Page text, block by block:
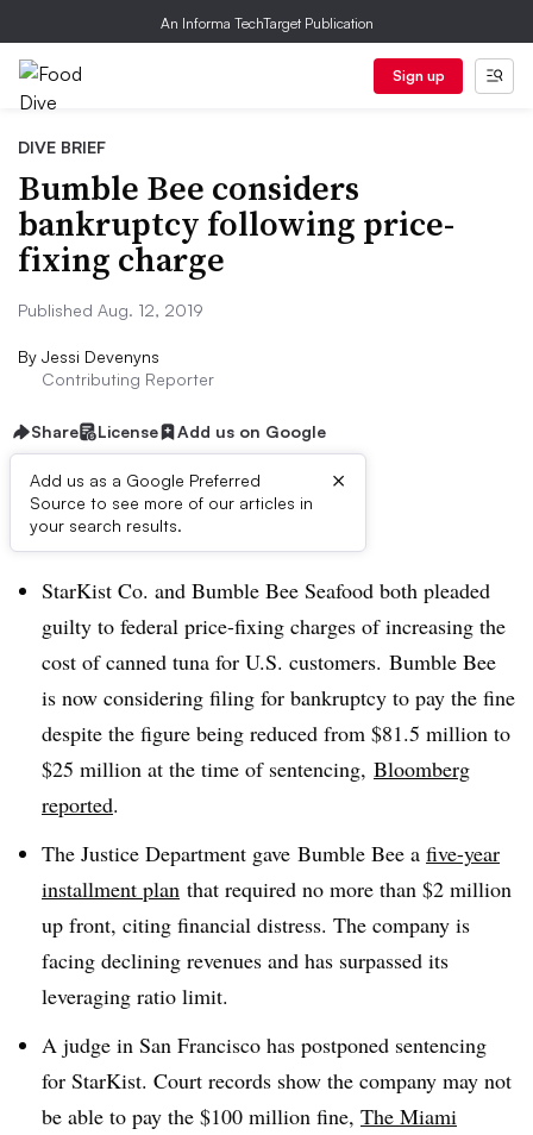
An Informa TechTarget Publication
Sign up
DIVE BRIEF
Bumble Bee considers
bankruptcy following price-
fixing charge
Published Aug. 12, 2019
By Jessi Devenyns
Contributing Reporter
Share License Add us on Google
Add us as a Google Preferred
Source to see more of our articles in
your search results.
×
Dive Brief:
StarKist Co. and Bumble Bee Seafood both pleaded
guilty to federal price-fixing charges of increasing the
cost of canned tuna for U.S. customers. Bumble Bee
is now considering filing for bankruptcy to pay the fine
despite the figure being reduced from $81.5 million to
$25 million at the time of sentencing, Bloomberg
reported.
The Justice Department gave Bumble Bee a five-year
installment plan that required no more than $2 million
up front, citing financial distress. The company is
facing declining revenues and has surpassed its
leveraging ratio limit.
A judge in San Francisco has postponed sentencing
for StarKist. Court records show the company may not
be able to pay the $100 million fine, The Miami